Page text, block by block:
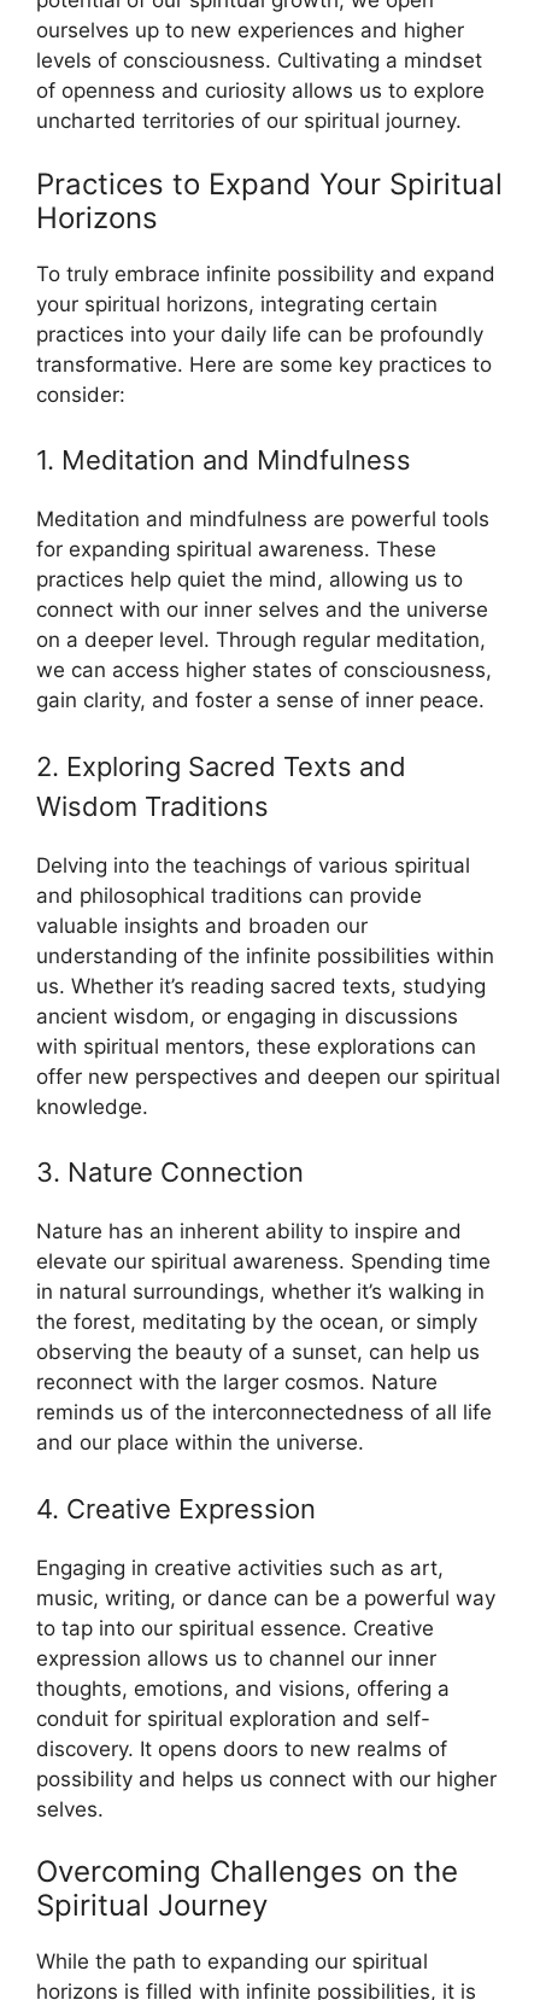
ourselves up to new experiences and higher
levels of consciousness. Cultivating a mindset
of openness and curiosity allows us to explore
uncharted territories of our spiritual journey.
Practices to Expand Your Spiritual
Horizons
To truly embrace infinite possibility and expand
your spiritual horizons, integrating certain
practices into your daily life can be profoundly
transformative. Here are some key practices to
consider:
1. Meditation and Mindfulness
Meditation and mindfulness are powerful tools
for expanding spiritual awareness. These
practices help quiet the mind, allowing us to
connect with our inner selves and the universe
on a deeper level. Through regular meditation,
we can access higher states of consciousness,
gain clarity, and foster a sense of inner peace.
2. Exploring Sacred Texts and
Wisdom Traditions
Delving into the teachings of various spiritual
and philosophical traditions can provide
valuable insights and broaden our
understanding of the infinite possibilities within
us. Whether it’s reading sacred texts, studying
ancient wisdom, or engaging in discussions
with spiritual mentors, these explorations can
offer new perspectives and deepen our spiritual
knowledge.
3. Nature Connection
Nature has an inherent ability to inspire and
elevate our spiritual awareness. Spending time
in natural surroundings, whether it’s walking in
the forest, meditating by the ocean, or simply
observing the beauty of a sunset, can help us
reconnect with the larger cosmos. Nature
reminds us of the interconnectedness of all life
and our place within the universe.
4. Creative Expression
Engaging in creative activities such as art,
music, writing, or dance can be a powerful way
to tap into our spiritual essence. Creative
expression allows us to channel our inner
thoughts, emotions, and visions, offering a
conduit for spiritual exploration and self-
discovery. It opens doors to new realms of
possibility and helps us connect with our higher
selves.
Overcoming Challenges on the
Spiritual Journey
While the path to expanding our spiritual
horizons is filled with infinite possibilities, it is